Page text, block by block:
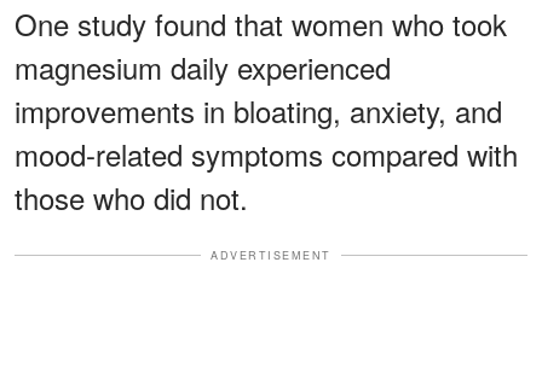
One study found that women who took
magnesium daily experienced
improvements in bloating, anxiety, and
mood-related symptoms compared with
those who did not.
ADVERTISEMENT